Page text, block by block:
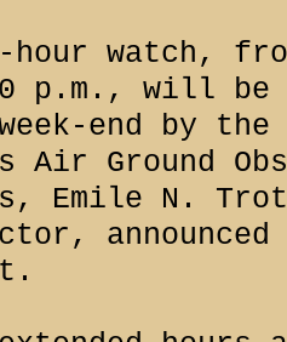
hour watch,
p.m., will be
end by the
Air Ground
Emile N.